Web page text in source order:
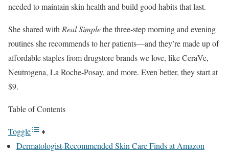
needed to maintain skin health and build good habits that last.
She shared with Real Simplethe three-step morning and evening
routines she recommends to her patients—and they’re made up of
affordable staples from drugstore brands we love, like CeraVe,
Neutrogena, La Roche-Posay, and more. Even better, they start at
$9.
Table of Contents
Toggle
Dermatologist-Recommended Skin Care Finds at Amazon